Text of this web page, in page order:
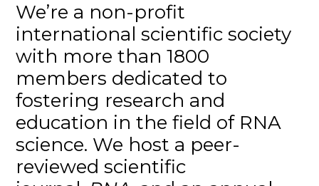
We’re a non-profit
international scientific society
with more than 1800
members dedicated to
fostering research and
education in the field of RNA
science. We host a peer-
reviewed scientific